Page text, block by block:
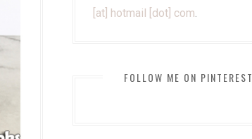
[at] hotmail [dot] com.
FOLLOW ME ON PINTEREST